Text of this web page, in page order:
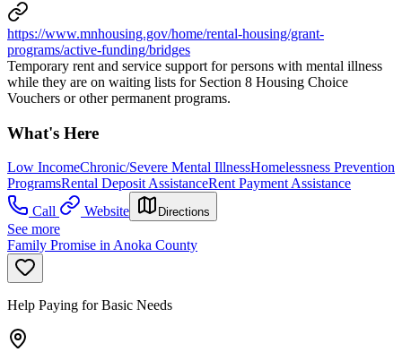
https://www.mnhousing.gov/home/rental-housing/grant-
programs/active-funding/bridges
Temporary rent and service support for persons with mental illness
while they are on waiting lists for Section 8 Housing Choice
Vouchers or other permanent programs.
What's Here
Low IncomeChronic/Severe Mental IllnessHomelessness Prevention
ProgramsRental Deposit AssistanceRent Payment Assistance
Call
Website Directions
See more
Family Promise in Anoka County
Help Paying for Basic Needs